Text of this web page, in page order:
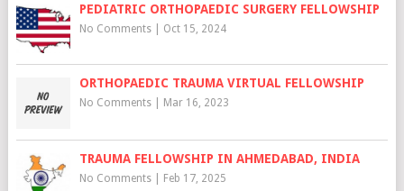
PEDIATRIC ORTHOPAEDIC SURGERY FELLOWSHIP
No Comments| Oct 15, 2024
ORTHOPAEDIC TRAUMA VIRTUAL FELLOWSHIP
No Comments| Mar 16, 2023
TRAUMA FELLOWSHIP IN AHMEDABAD, INDIA
No Comments| Feb 17, 2025